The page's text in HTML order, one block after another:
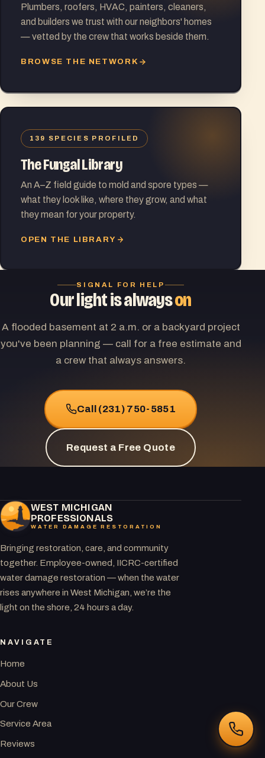
Plumbers, roofers, HVAC, painters, cleaners,
and builders we trust with our neighbors' homes
— vetted by the crew that works beside them.
BROWSE THE NETWORK
139 SPECIES PROFILED
The Fungal Library
An A–Z field guide to mold and spore types —
what they look like, where they grow, and what
they mean for your property.
OPEN THE LIBRARY
SIGNAL FOR HELP
Our light is alwayson
A flooded basement at 2 a.m. or a backyard project
you've been planning — call for a free estimate and
a crew that always answers.
Call (231) 750-5851
Request a Free Quote
WEST MICHIGAN
PROFESSIONALS
WATER DAMAGE RESTORATION
Bringing restoration, care, and community
together. Employee-owned, IICRC-certified
water damage restoration — when the water
rises anywhere in West Michigan, we’re the
light on the shore, 24 hours a day.
NAVIGATE
Home
About Us
Our Crew
Service Area
Reviews